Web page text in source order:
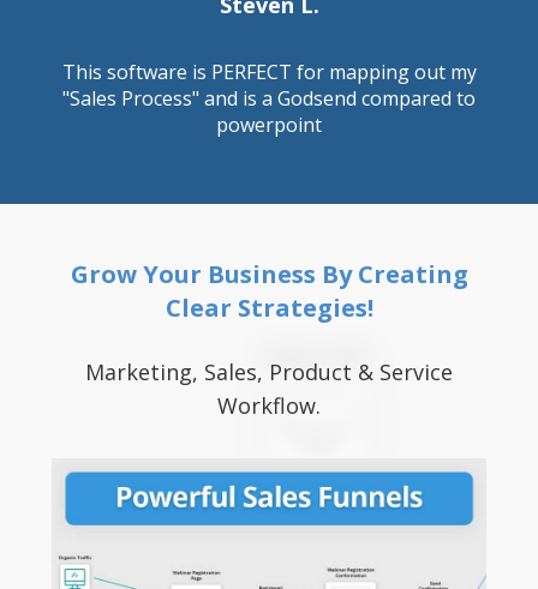
This software is PERFECT for mapping out my
"Sales Process" and is a Godsend compared to
powerpoint
Grow Your Business By Creating
Clear Strategies!
Marketing, Sales, Product & Service
Workflow.